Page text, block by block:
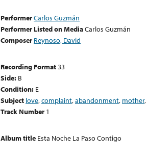
PerformerCarlos Guzmán
Performer Listed on MediaCarlos Guzmán
Composer Reynoso, David
Recording Format33
Side: B
Condition: E
Subject love,complaint,abandonment, mother,
Track Number 1
Album title Esta Noche La Paso Contigo